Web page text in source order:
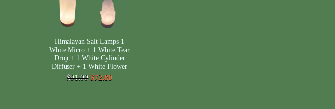
Himalayan Salt Lamps 1
White Micro + 1 White Tear
Drop + 1 White Cylinder
Diffuser + 1 White Flower
$91.00 $72.80